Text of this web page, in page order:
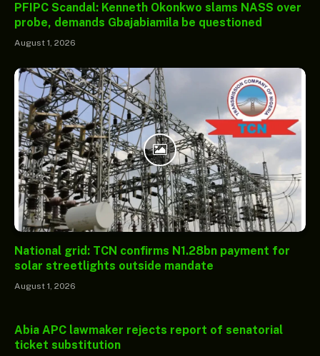
PFIPC Scandal: Kenneth Okonkwo slams NASS over
probe, demands Gbajabiamila be questioned
August 1, 2026
National grid: TCN confirms N1.28bn payment for
solar streetlights outside mandate
August 1, 2026
Abia APC lawmaker rejects report of senatorial
ticket substitution